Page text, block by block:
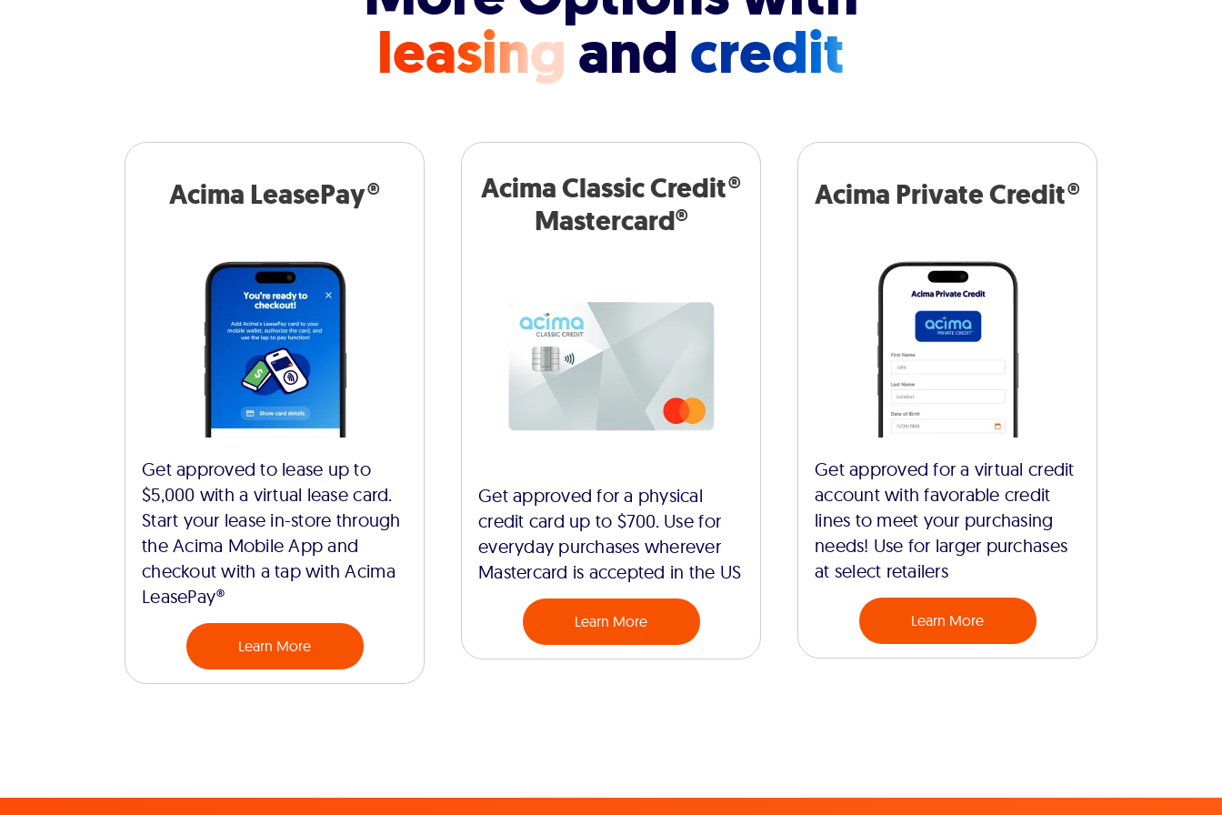
leasingandcredit
Acima LeasePay®
Get approved to lease up to
$5,000 with a virtual lease card.
Start your lease in-store through
the Acima Mobile App and
checkout with a tap with Acima
LeasePay®
Learn More
Acima Classic Credit®
Mastercard®
Get approved for a physical
credit card up to $700. Use for
everyday purchases wherever
Mastercard is accepted in the US
Learn More
Acima Private Credit®
Get approved for a virtual credit
account with favorable credit
lines to meet your purchasing
needs! Use for larger purchases
at select retailers
Learn More